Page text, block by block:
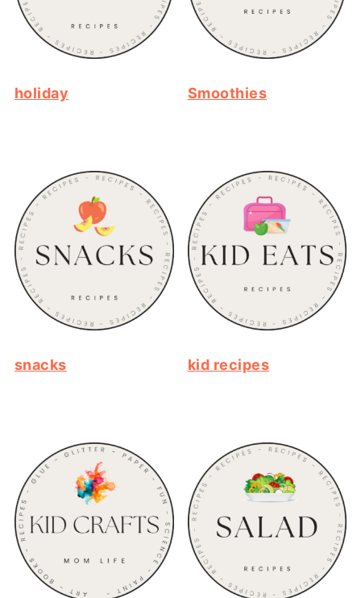
holiday Smoothies
snacks kid recipes